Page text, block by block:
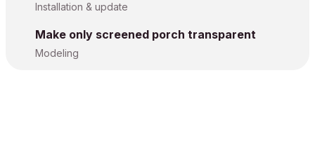
Installation & update
Make only screened porch transparent
Modeling